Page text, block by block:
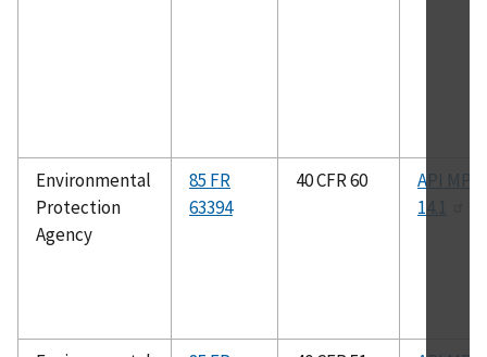
Environmental
Protection
Agency
85 FR
63394
40 CFR 60
API
14.1